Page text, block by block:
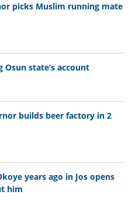
picks Muslim running mate
Osun state’s account
builds beer factory in 2
years ago in Jos opens
him